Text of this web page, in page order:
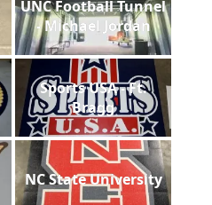
UNC Football Tunnel
- Michael Jordan
Sports USA - Ft.
Bragg
NC State University